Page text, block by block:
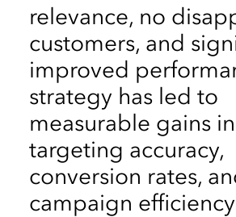
relevance, no
customers, and
improved
strategy has led to
measurable gains in
targeting accuracy,
conversion rates,
campaign